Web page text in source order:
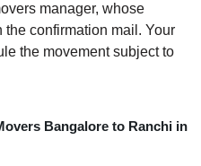
manager, whose
confirmation mail. Your
the movement subject to
Bangalore to Ranchi in